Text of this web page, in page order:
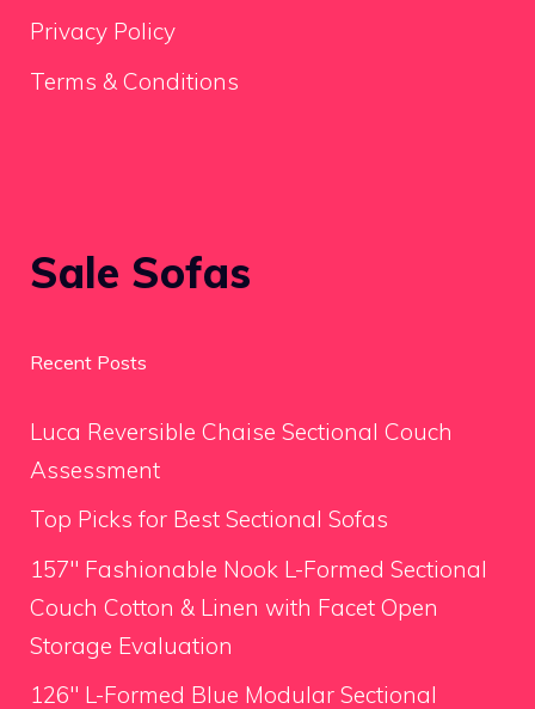
Privacy Policy
Terms & Conditions
Sale Sofas
Recent Posts
Luca Reversible Chaise Sectional Couch
Assessment
Top Picks for Best Sectional Sofas
157″ Fashionable Nook L-Formed Sectional
Couch Cotton & Linen with Facet Open
Storage Evaluation
126″ L-Formed Blue Modular Sectional